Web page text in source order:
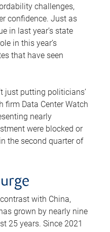
challenges,
confidence. Just as
in last year’s state
in this year’s
that have seen
just putting politicians’
firm Data Center Watch
nearly
were blocked or
the second quarter of
with China,
grown by nearly nine
25 years. Since 2021